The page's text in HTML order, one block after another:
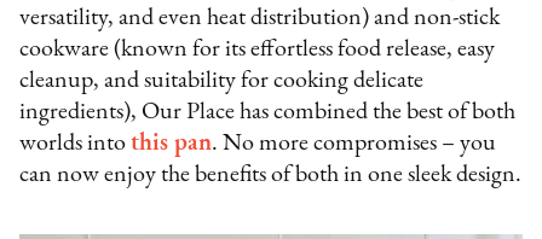
versatility, and even heat distribution) and non-stick
cookware (known for its effortless food release, easy
cleanup, and suitability for cooking delicate
ingredients), Our Place has combined the best of both
worlds intothis pan. No more compromises – you
can now enjoy the benefits of both in one sleek design.